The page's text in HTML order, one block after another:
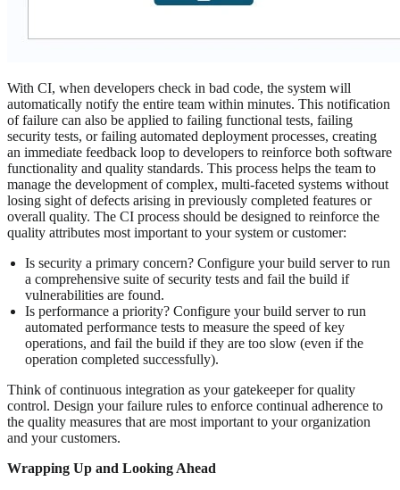
With CI, when developers check in bad code, the system will
automatically notify the entire team within minutes. This notification
of failure can also be applied to failing functional tests, failing
security tests, or failing automated deployment processes, creating
an immediate feedback loop to developers to reinforce both software
functionality and quality standards. This process helps the team to
manage the development of complex, multi-faceted systems without
losing sight of defects arising in previously completed features or
overall quality. The CI process should be designed to reinforce the
quality attributes most important to your system or customer:
Is security a primary concern? Configure your build server to run
a comprehensive suite of security tests and fail the build if
vulnerabilities are found.
Is performance a priority? Configure your build server to run
automated performance tests to measure the speed of key
operations, and fail the build if they are too slow (even if the
operation completed successfully).
Think of continuous integration as your gatekeeper for quality
control. Design your failure rules to enforce continual adherence to
the quality measures that are most important to your organization
and your customers.
Wrapping Up and Looking Ahead